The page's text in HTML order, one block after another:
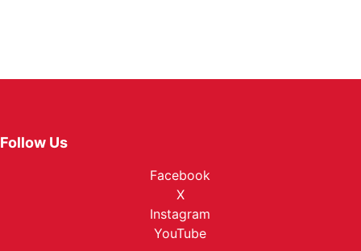
Follow Us
Facebook
X
Instagram
YouTube